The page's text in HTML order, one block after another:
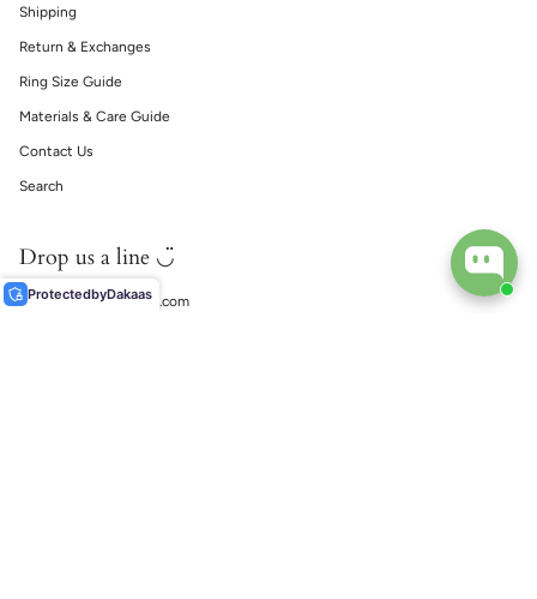
Shipping
Return & Exchanges
Ring Size Guide
Materials & Care Guide
Contact Us
Search
Drop us a line ◡̈
support@ecophiliaco.com
ProtectedbyDakaas